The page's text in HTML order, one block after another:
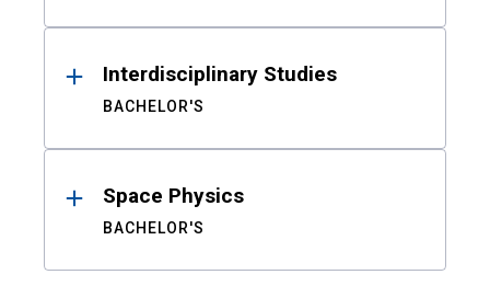
Interdisciplinary Studies
BACHELOR'S
Space Physics
BACHELOR'S